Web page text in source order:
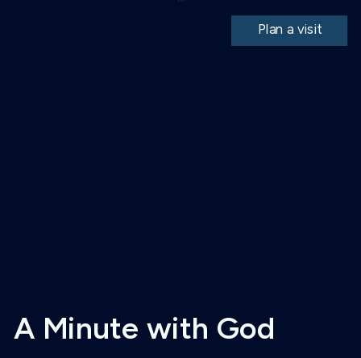
A Minute with God
Plan a visit